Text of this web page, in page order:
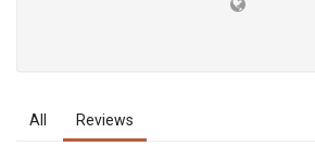
All Reviews